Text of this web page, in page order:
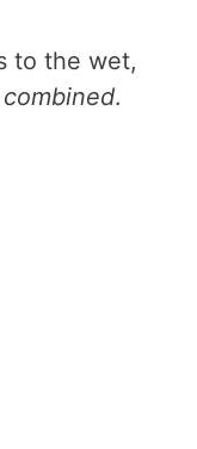
to the wet,
.